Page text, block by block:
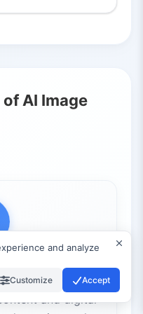
AI Image
and digital
and analyze
Customize Accept